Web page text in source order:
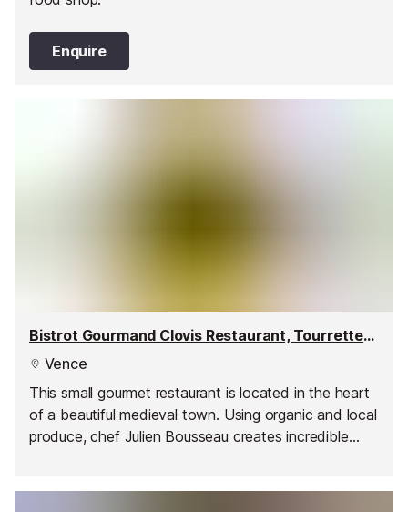
Enquire
Bistrot Gourmand Clovis Restaurant, Tourrettes-sur-Loup
Vence
This small gourmet restaurant is located in the heart
of a beautiful medieval town. Using organic and local
produce, chef Julien Bousseau creates incredible